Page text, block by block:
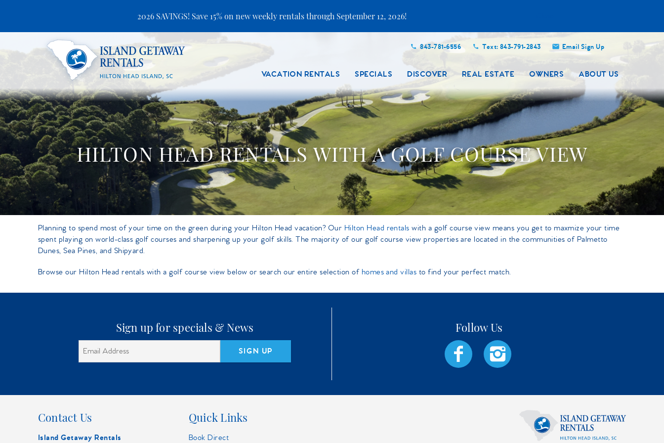
Skip to main content
Island Getaway Rentals
843-781-6556 Text: 843-791-2843 Email Sign Up
VACATION RENTALS SPECIALS DISCOVER REAL ESTATE OWNERS ABOUT US
2026 SAVINGS! Save 15% on new weekly rentals through September 12, 2026!
HILTON HEAD RENTALS WITH A GOLF COURSE VIEW
You are here
Planning to spend most of your time on the green during your Hilton Head vacation? Our Hilton Head rentals with a golf course view means you get to maxmize your time
spent playing on world-class golf courses and sharpening up your golf skills. The majority of our golf course view properties are located in the communities of Palmetto
Dunes, Sea Pines, and Shipyard.
Browse our Hilton Head rentals with a golf course view below or search our entire selection ofhomes and villas to find your perfect match.
Sign up for specials & News
SIGN UP
Contact Us
Island Getaway Rentals
Quick Links
Book Direct